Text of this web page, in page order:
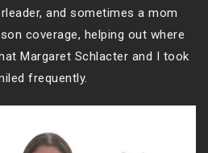
and sometimes a mom
coverage, helping out where
Margaret Schlacter and I took
frequently.